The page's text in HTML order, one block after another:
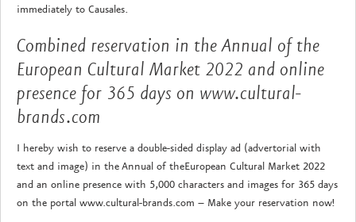
immediately to Causales.
Combined reservation in the Annual of the
European Cultural Market 2022 and online
presence for 365 days on www.cultural-
brands.com
I hereby wish to reserve a double-sided display ad (advertorial with
text and image) in the Annual of theEuropean Cultural Market 2022
and an online presence with 5,000 characters and images for 365 days
on the portal www.cultural-brands.com – Make your reservation now!